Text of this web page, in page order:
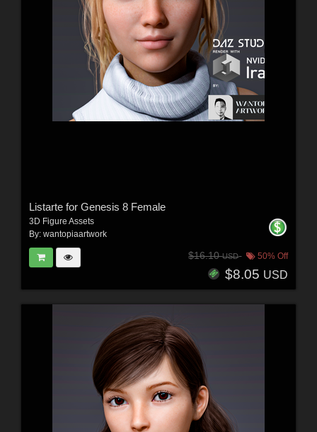
Listarte for Genesis 8 Female
3D Figure Assets
By: wantopiaartwork
$16.10USD 50% Off
$8.05 USD